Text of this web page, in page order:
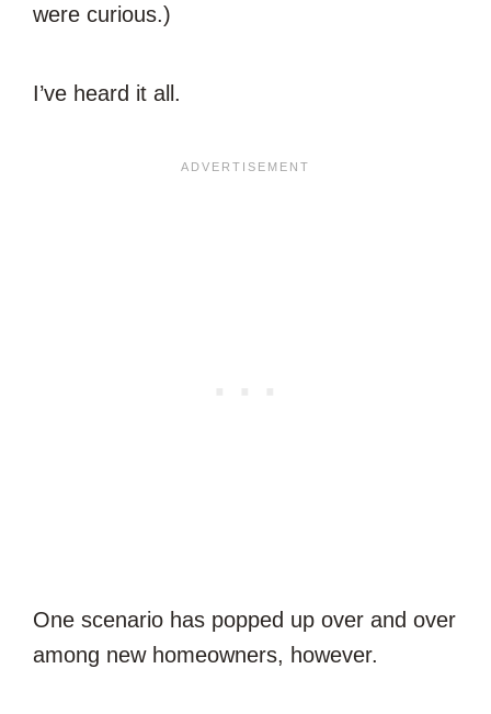
were curious.)
I’ve heard it all.
One scenario has popped up over and over
among new homeowners, however.